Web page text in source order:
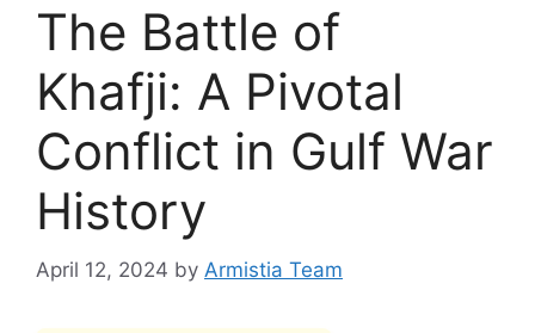
The Battle of
Khafji: A Pivotal
Conflict in Gulf War
History
April 12, 2024 by Armistia Team